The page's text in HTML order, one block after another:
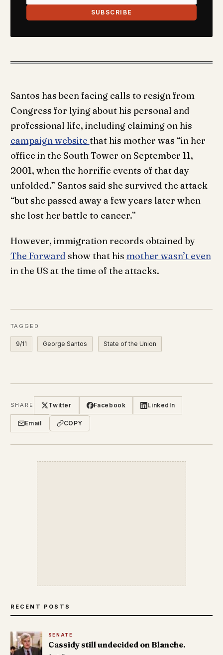
SUBSCRIBE
Santos has been facing calls to resign from
Congress for lying about his personal and
professional life, including claiming on his
campaign website that his mother was “in her
office in the South Tower on September 11,
2001, when the horrific events of that day
unfolded.” Santos said she survived the attack
“but she passed away a few years later when
she lost her battle to cancer.”
However, immigration records obtained by
The Forward show that his mother wasn’t even
in the US at the time of the attacks.
TAGGED
9/11 George Santos State of the Union
SHARE Twitter Facebook LinkedIn
Email COPY
RECENT POSTS
SENATE
Cassidy still undecided on Blanche.